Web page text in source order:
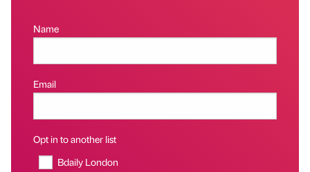
Name
Email
Opt in to another list
Bdaily London